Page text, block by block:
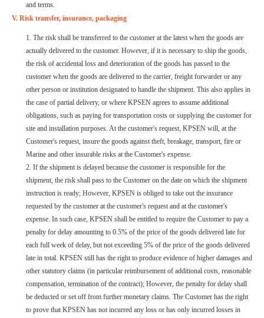
and terms.
V. Risk transfer, insurance, packaging
1. The risk shall be transferred to the customer at the latest when the goods are
actually delivered to the customer. However, if it is necessary to ship the goods,
the risk of accidental loss and deterioration of the goods has passed to the
customer when the goods are delivered to the carrier, freight forwarder or any
other person or institution designated to handle the shipment. This also applies in
the case of partial delivery, or where KPSEN agrees to assume additional
obligations, such as paying for transportation costs or supplying the customer for
site and installation purposes. At the customer's request, KPSEN will, at the
Customer's request, insure the goods against theft, breakage, transport, fire or
Marine and other insurable risks at the Customer's expense.
2. If the shipment is delayed because the customer is responsible for the
shipment, the risk shall pass to the Customer on the date on which the shipment
instruction is ready; However, KPSEN is obliged to take out the insurance
requested by the customer at the customer's request and at the customer's
expense. In such case, KPSEN shall be entitled to require the Customer to pay a
penalty for delay amounting to 0.5% of the price of the goods delivered late for
each full week of delay, but not exceeding 5% of the price of the goods delivered
late in total. KPSEN still has the right to produce evidence of higher damages and
other statutory claims (in particular reimbursement of additional costs, reasonable
compensation, termination of the contract); However, the penalty for delay shall
be deducted or set off from further monetary claims. The Customer has the right
to prove that KPSEN has not incurred any loss or has only incurred losses in